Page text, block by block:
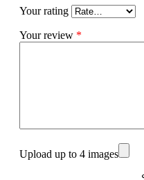
Your rating
Your review *
Upload up to 4 images